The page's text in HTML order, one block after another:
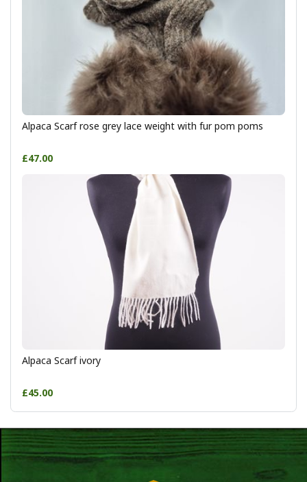
Alpaca Scarf rose grey lace weight with fur pom poms
£47.00
Alpaca Scarf ivory
£45.00